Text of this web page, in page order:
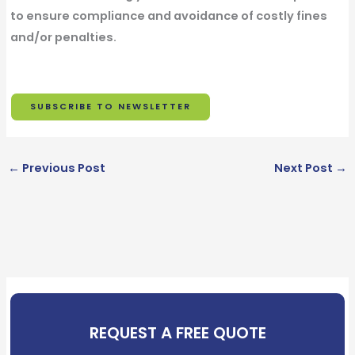
to ensure compliance and avoidance of costly fines
and/or penalties.
SUBSCRIBE TO NEWSLETTER
r
e
L
m
← Previous Post Next Post →
REQUEST A FREE QUOTE